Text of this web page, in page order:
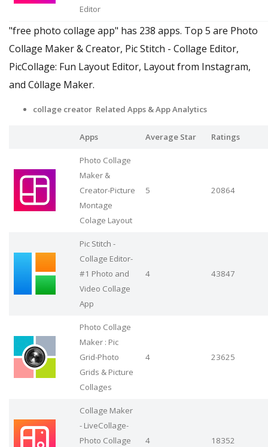
Editor
"free photo collage app" has 238 apps. Top 5 are Photo
Collage Maker & Creator, Pic Stitch - Collage Editor,
PicCollage: Fun Layout Editor, Layout from Instagram,
and Cȯllage Maker.
collage creator Related Apps & App Analytics
Apps Average Star Ratings
Photo Collage
Maker &
Creator-Picture
Montage
Colage Layout
5 20864
Pic Stitch -
Collage Editor-
#1 Photo and
Video Collage
App
4 43847
Photo Collage
Maker : Pic
Grid-Photo
Grids & Picture
Collages
4 23625
Collage Maker
- LiveCollage-
Photo Collage
4 18352